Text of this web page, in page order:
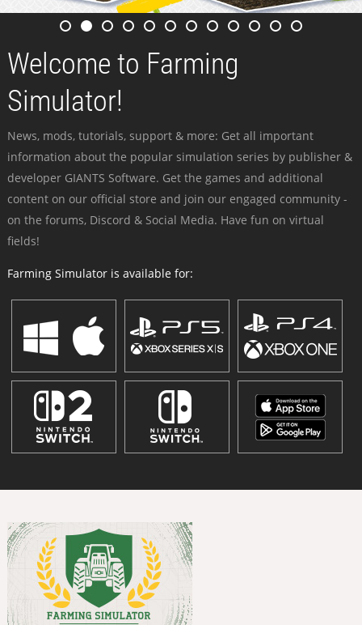
Welcome to Farming
Simulator!
News, mods, tutorials, support & more: Get all important
information about the popular simulation series by publisher &
developer GIANTS Software. Get the games and additional
content on our official store and join our engaged community -
on the forums, Discord & Social Media. Have fun on virtual
fields!
Farming Simulator is available for: